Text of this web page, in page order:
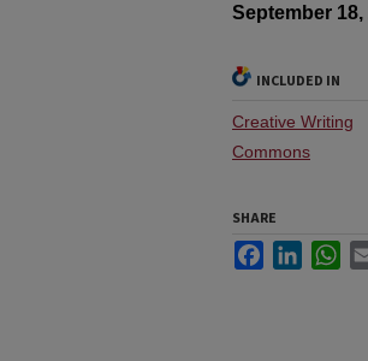
September 18,
INCLUDED IN
Creative Writing
Commons
SHARE
Facebook